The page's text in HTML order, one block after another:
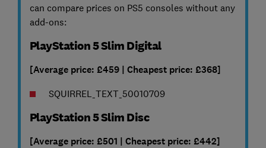
can compare prices on PS5 consoles without any
add-ons:
PlayStation 5 Slim Digital
[Average price: £459 | Cheapest price: £368]
SQUIRREL_TEXT_50010709
PlayStation 5 Slim Disc
[Average price: £501 | Cheapest price: £442]